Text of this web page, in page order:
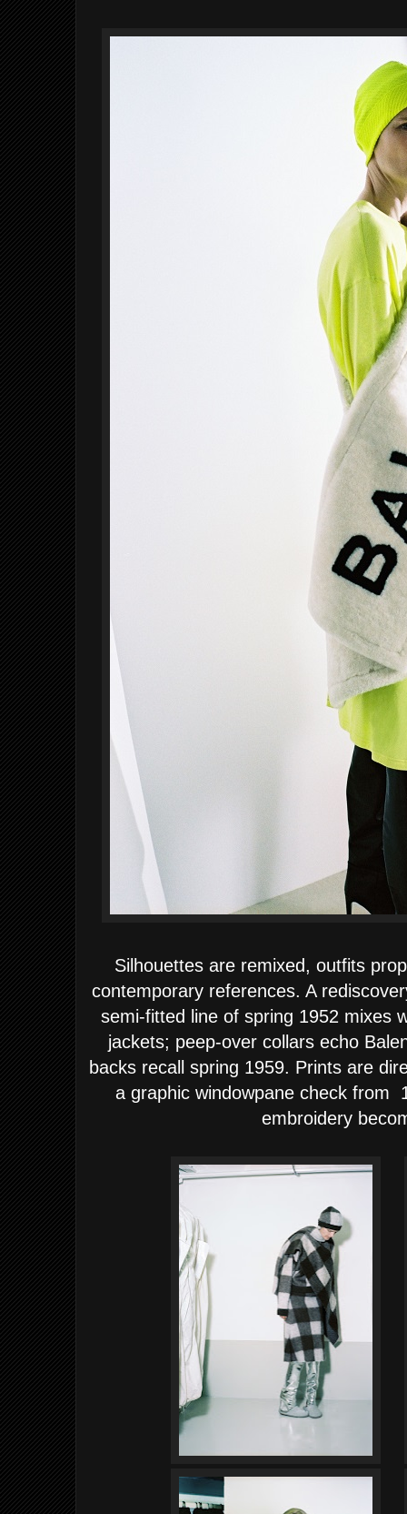
Silhouettes are remixed, outfits
contemporary references. A
semi-fitted line of spring 1952 mixes
jackets; peep-over collars echo
backs recall spring 1959. Prints are
a graphic windowpane check from
embroidery